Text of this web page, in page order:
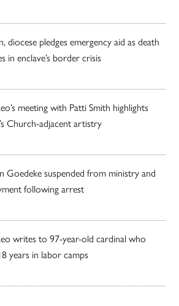
diocese pledges emergency aid as death
in enclave’s border crisis
meeting with Patti Smith highlights
Church-adjacent artistry
Goedeke suspended from ministry and
following arrest
writes to 97-year-old cardinal who
years in labor camps